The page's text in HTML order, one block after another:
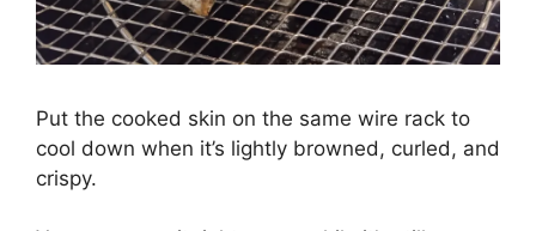
Put the cooked skin on the same wire rack to
cool down when it’s lightly browned, curled, and
crispy.